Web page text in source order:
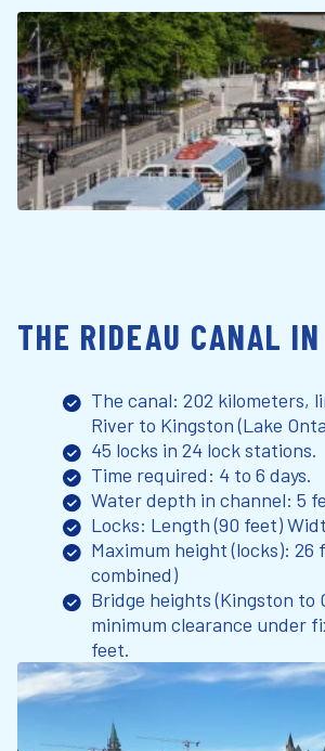
THE RIDEAU CANAL
The canal: 202 kilometers,
River to Kingston (Lake
45 locks in 24 lock stations.
Time required: 4 to 6 days.
Water depth in channel: 5
Locks: Length (90 feet)
Maximum height (locks): 26
combined)
Bridge heights (Kingston to
minimum clearance under
feet.